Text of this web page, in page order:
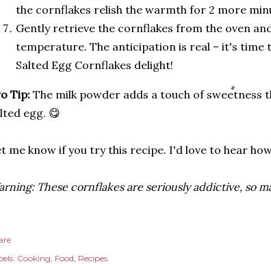
the cornflakes relish the warmth for 2 more
Gently retrieve the cornflakes from the oven
temperature. The anticipation is real – it's time
Salted Egg Cornflakes delight!
Tip:The milk powder adds a touch of sweetness
egg. 😋
me know if you try this recipe. I'd love to hear
These cornflakes are seriously addictive, so
Cooking Food Recipes